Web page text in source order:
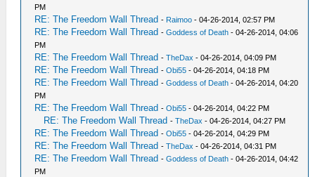
PM
RE: The Freedom Wall Thread - Raimoo - 04-26-2014, 02:57 PM
RE: The Freedom Wall Thread -Goddess of Death - 04-26-2014, 04:06
PM
RE: The Freedom Wall Thread -TheDax - 04-26-2014, 04:09 PM
RE: The Freedom Wall Thread -Obi55 - 04-26-2014, 04:18 PM
RE: The Freedom Wall Thread -Goddess of Death - 04-26-2014, 04:20
PM
RE: The Freedom Wall Thread -Obi55 - 04-26-2014, 04:22 PM
RE: The Freedom Wall Thread -TheDax - 04-26-2014, 04:27 PM
RE: The Freedom Wall Thread -Obi55 - 04-26-2014, 04:29 PM
RE: The Freedom Wall Thread -TheDax - 04-26-2014, 04:31 PM
RE: The Freedom Wall Thread -Goddess of Death - 04-26-2014, 04:42
PM